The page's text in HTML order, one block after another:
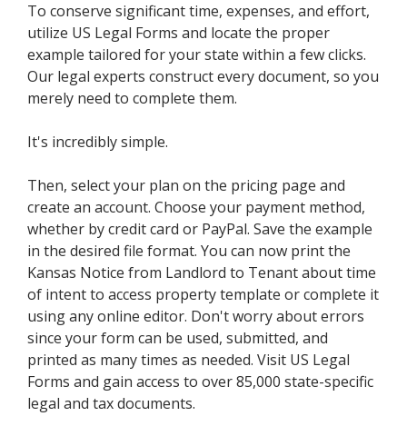
To conserve significant time, expenses, and effort,
utilize US Legal Forms and locate the proper
example tailored for your state within a few clicks.
Our legal experts construct every document, so you
merely need to complete them.
It's incredibly simple.
Then, select your plan on the pricing page and
create an account. Choose your payment method,
whether by credit card or PayPal. Save the example
in the desired file format. You can now print the
Kansas Notice from Landlord to Tenant about time
of intent to access property template or complete it
using any online editor. Don't worry about errors
since your form can be used, submitted, and
printed as many times as needed. Visit US Legal
Forms and gain access to over 85,000 state-specific
legal and tax documents.